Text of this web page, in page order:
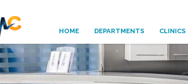
HOME DEPARTMENTS CLINICS